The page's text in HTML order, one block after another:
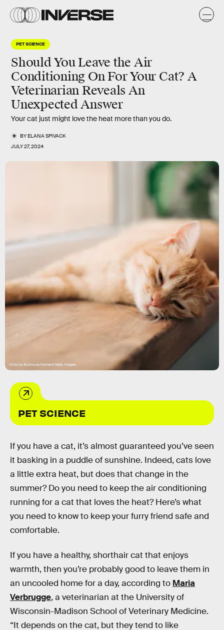
PET SCIENCE
Should You Leave the Air
Conditioning On For Your Cat? A
Veterinarian Reveals An
Unexpected Answer
Your cat just might love the heat more than you do.
BYELANA SPIVACK
JULY 27, 2024
Viktoriya Skorikova/Moment/Getty Images
PET SCIENCE
If you have a cat, it’s almost guaranteed you’ve seen
it basking in a puddle of sunshine. Indeed, cats love
a little extra heat, but does that change in the
summer? Do you need to keep the air conditioning
running for a cat that loves the heat? Here’s what
you need to know to keep your furry friend safe and
comfortable.
If you have a healthy, shorthair cat that enjoys
warmth, then you’re probably good to leave them in
an uncooled home for a day, according to Maria
Verbrugge, a veterinarian at the University of
Wisconsin-Madison School of Veterinary Medicine.
“It depends on the cat, but they tend to like